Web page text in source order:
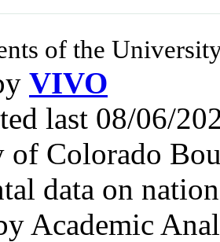
of the
VIVO
last 08/06/
of Colorado
data on
Academic